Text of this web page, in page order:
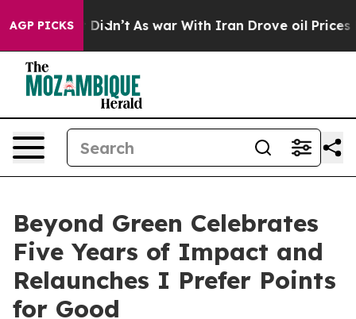
AGP PICKS
it Didn’t As war With Iran Drove oil Prices
Beyond Green Celebrates
Five Years of Impact and
Relaunches I Prefer Points
for Good